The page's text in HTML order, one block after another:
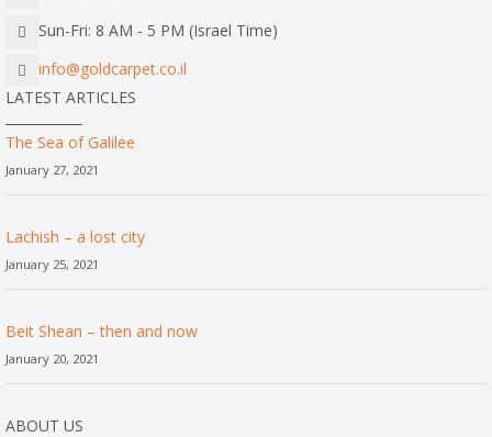
Sun-Fri: 8 AM - 5 PM (Israel Time)
info@goldcarpet.co.il
LATEST ARTICLES
The Sea of Galilee
January 27, 2021
Lachish – a lost city
January 25, 2021
Beit Shean – then and now
January 20, 2021
ABOUT US